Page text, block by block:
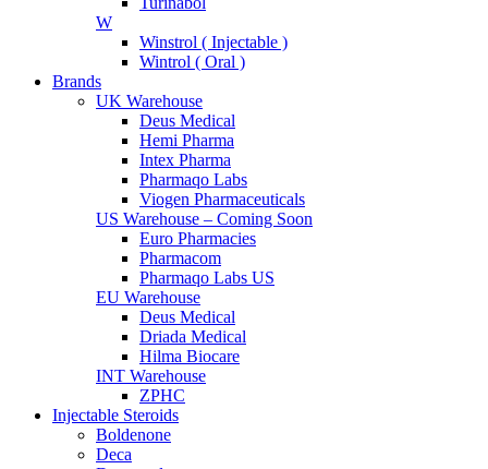
W
Winstrol ( Injectable )
Wintrol ( Oral )
Brands
UK Warehouse
Deus Medical
Hemi Pharma
Intex Pharma
Pharmaqo Labs
Viogen Pharmaceuticals
US Warehouse – Coming Soon
Euro Pharmacies
Pharmacom
Pharmaqo Labs US
EU Warehouse
Deus Medical
Driada Medical
Hilma Biocare
INT Warehouse
ZPHC
Injectable Steroids
Boldenone
Deca